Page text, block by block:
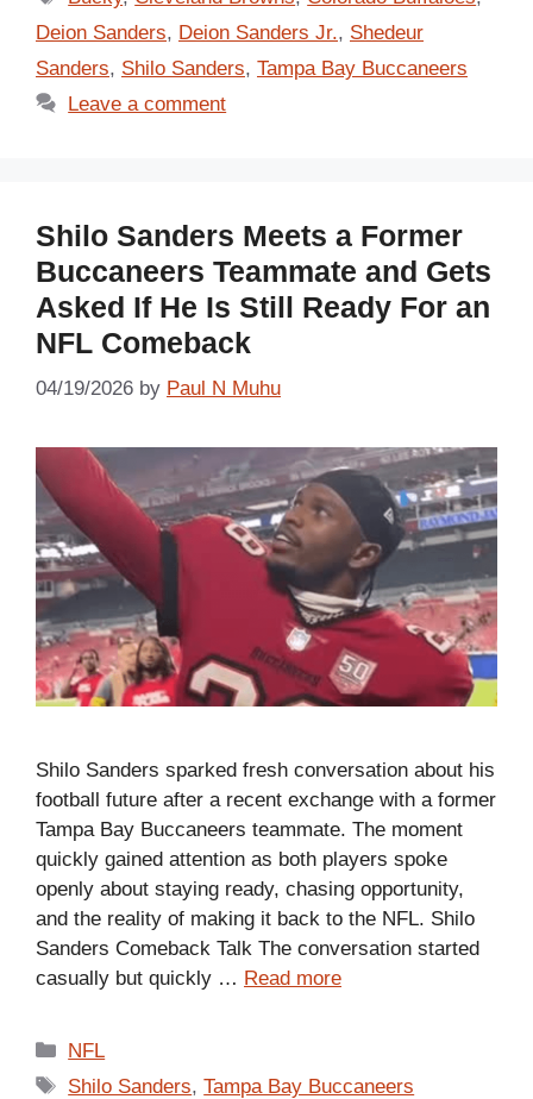
Deion Sanders, Deion Sanders Jr., Shedeur
Sanders, Shilo Sanders, Tampa Bay Buccaneers
Leave a comment
Shilo Sanders Meets a Former
Buccaneers Teammate and Gets
Asked If He Is Still Ready For an
NFL Comeback
04/19/2026 by Paul N Muhu
Shilo Sanders sparked fresh conversation about his
football future after a recent exchange with a former
Tampa Bay Buccaneers teammate. The moment
quickly gained attention as both players spoke
openly about staying ready, chasing opportunity,
and the reality of making it back to the NFL. Shilo
Sanders Comeback Talk The conversation started
casually but quickly … Read more
Categories
NFL
Tags
Shilo Sanders,Tampa Bay Buccaneers